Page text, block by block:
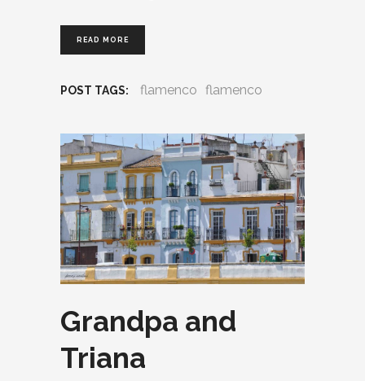
READ MORE
POST TAGS: flamenco flamenco
Grandpa and
Triana